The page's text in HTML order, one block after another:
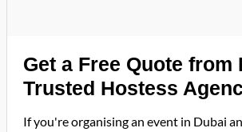
Get a Free Quote from
Trusted Hostess
If you're organising an event in Dubai